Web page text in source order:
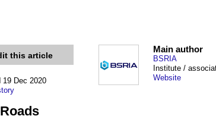
this article
19 Dec 2020
Main author
BSRIA
Institute /
Website